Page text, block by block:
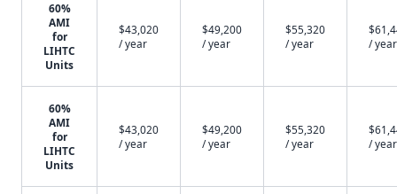
60%
AMI
for
LIHTC
Units
$43,020
/ year
$49,200
/ year
$55,320
/ year
/ year
60%
AMI
for
LIHTC
Units
$43,020
/ year
$49,200
/ year
$55,320
/ year
/ year